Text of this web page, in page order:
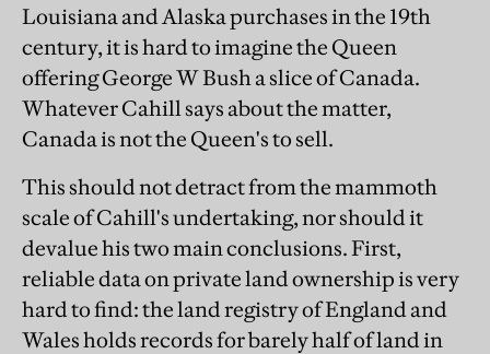
Louisiana and Alaska purchases in the 19th
century, it is hard to imagine the Queen
offering George W Bush a slice of Canada.
Whatever Cahill says about the matter,
Canada is not the Queen's to sell.
This should not detract from the mammoth
scale of Cahill's undertaking, nor should it
devalue his two main conclusions. First,
reliable data on private land ownership is very
hard to find: the land registry of England and
Wales holds records for barely half of land in